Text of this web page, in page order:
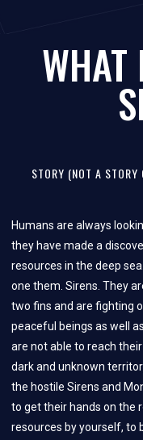
WHAT
STORY (NOT A STORY
Humans are always
they have made a
resources in the deep
one them. Sirens. They
two fins and are fighting
peaceful beings as well
are not able to reach
dark and unknown
the hostile Sirens and
to get their hands on the
resources by yourself, to